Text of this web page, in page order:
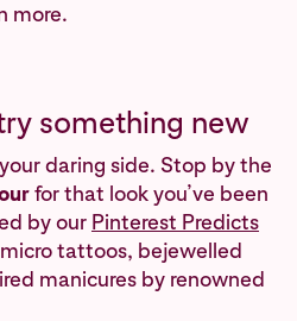
more.
something new
daring side. Stop by the
for that look you’ve been
by our Pinterest Predicts
tattoos, bejewelled
manicures by renowned